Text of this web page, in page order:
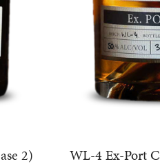
2) WL-4 Ex-Port